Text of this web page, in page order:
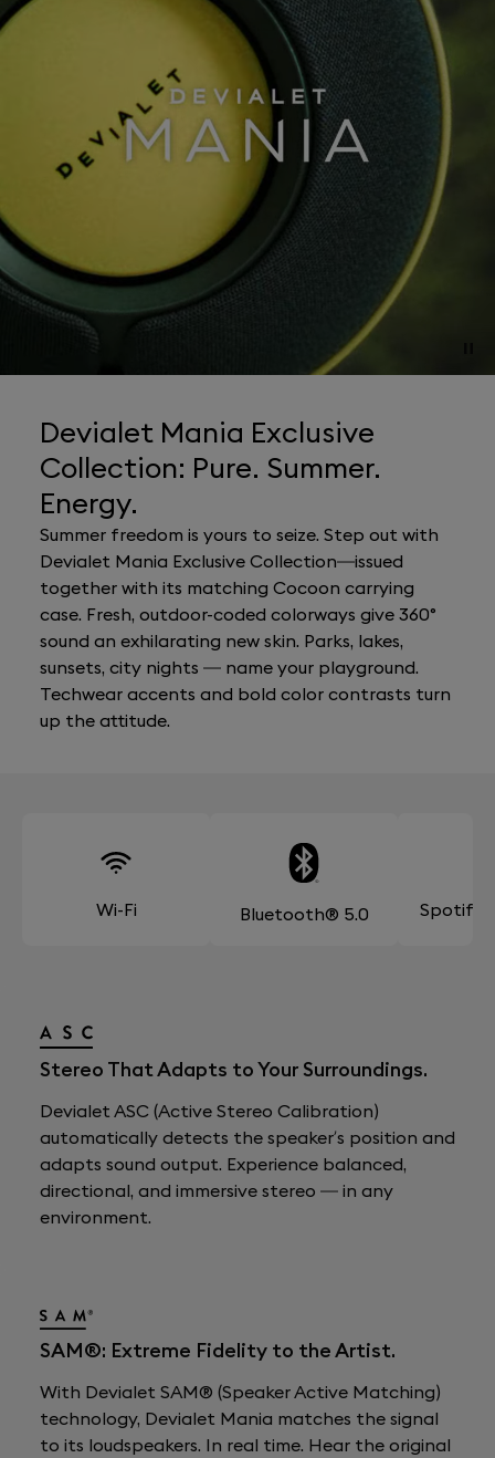
Devialet Mania Exclusive
Collection: Pure. Summer.
Energy.
Summer freedom is yours to seize. Step out with
Devialet Mania Exclusive Collection—issued
together with its matching Cocoon carrying
case. Fresh, outdoor-coded colorways give 360°
sound an exhilarating new skin. Parks, lakes,
sunsets, city nights — name your playground.
Techwear accents and bold color contrasts turn
up the attitude.
Wi-Fi Bluetooth® 5.0 Spotify
Stereo That Adapts to Your Surroundings.
Devialet ASC (Active Stereo Calibration)
automatically detects the speaker’s position and
adapts sound output. Experience balanced,
directional, and immersive stereo — in any
environment.
SAM®: Extreme Fidelity to the Artist.
With Devialet SAM® (Speaker Active Matching)
technology, Devialet Mania matches the signal
to its loudspeakers. In real time. Hear the original